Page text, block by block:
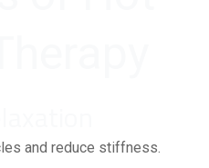
and reduce stiffness.